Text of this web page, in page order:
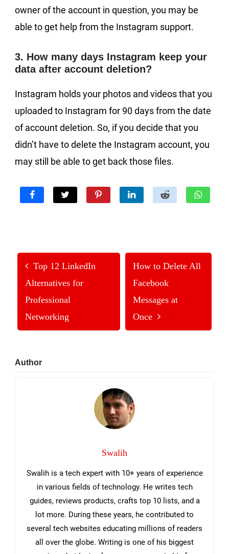
owner of the account in question, you may be
able to get help from the Instagram support.
3. How many days Instagram keep your
data after account deletion?
Instagram holds your photos and videos that you
uploaded to Instagram for 90 days from the date
of account deletion. So, if you decide that you
didn’t have to delete the Instagram account, you
may still be able to get back those files.
Top 12 LinkedIn
Alternatives for
Professional
Networking
How to Delete All
Facebook
Messages at
Once
Primary
Author
Swalih
Swalih is a tech expert with 10+ years of experience
in various fields of technology. He writes tech
guides, reviews products, crafts top 10 lists, and a
lot more. During these years, he contributed to
several tech websites educating millions of readers
all over the globe. Writing is one of his biggest